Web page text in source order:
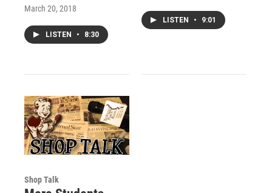
March 20, 2018
LISTEN • 8:30
LISTEN • 9:01
Shop Talk